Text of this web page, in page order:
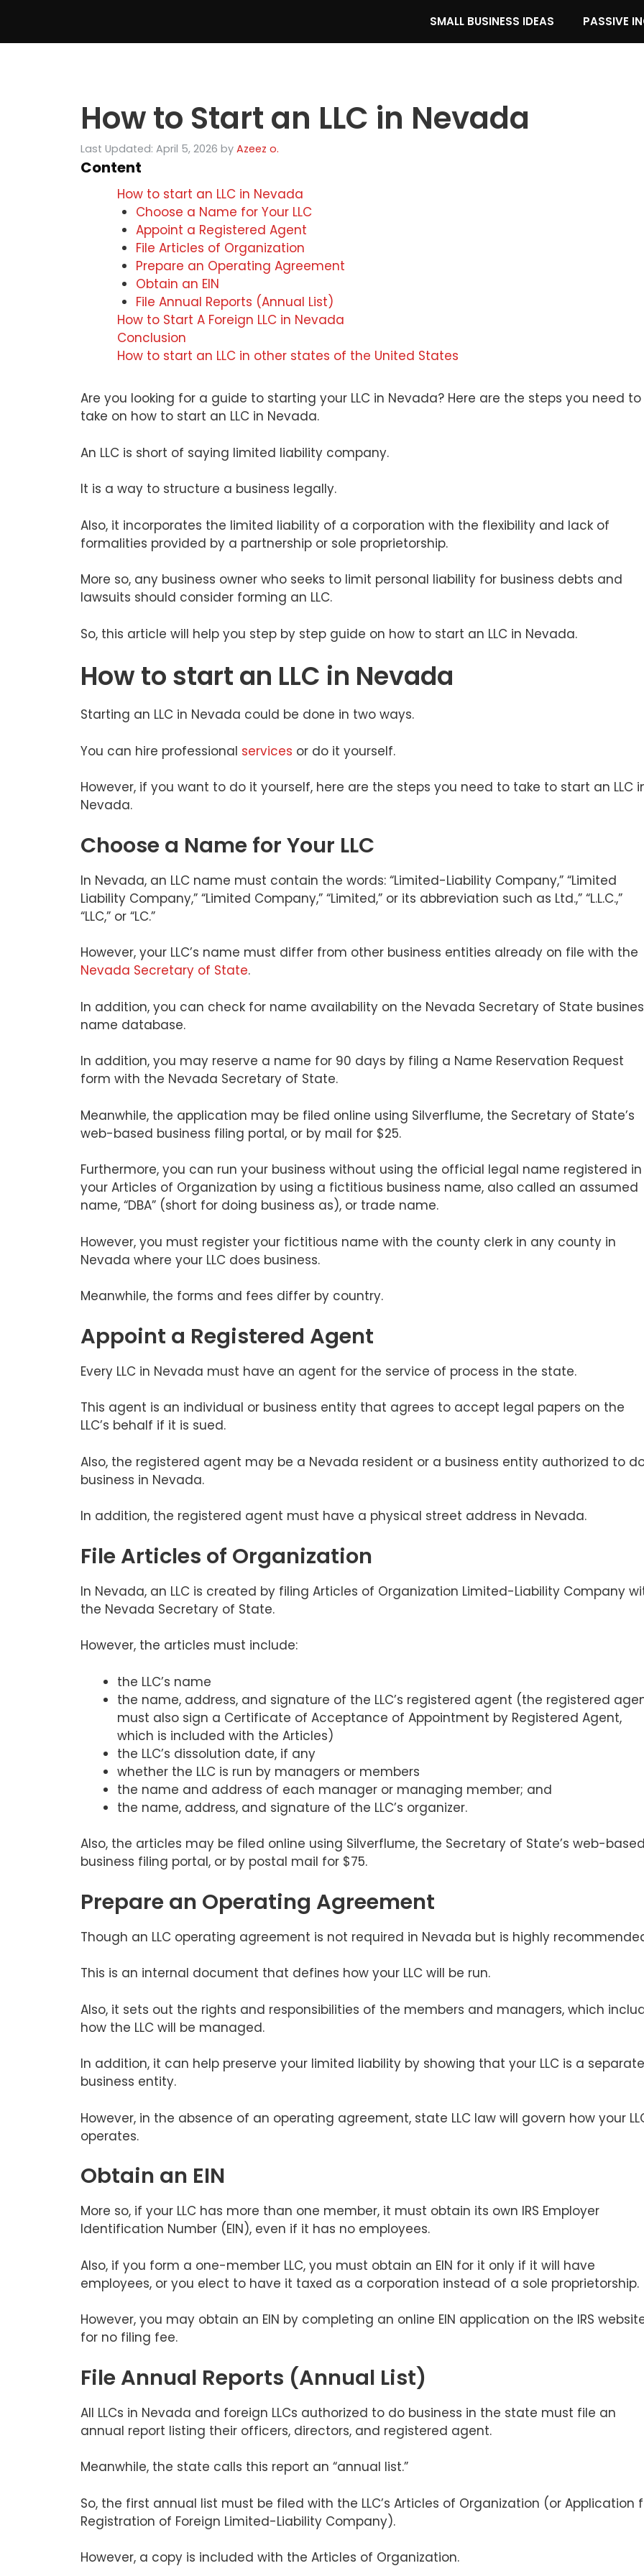
content
SMALL BUSINESS IDEAS PASSIVE
How to Start an LLC in Nevada
Last Updated: April 5, 2026 by Azeez o.
Content
How to start an LLC in Nevada
Choose a Name for Your LLC
Appoint a Registered Agent
File Articles of Organization
Prepare an Operating Agreement
Obtain an EIN
File Annual Reports (Annual List)
How to Start A Foreign LLC in Nevada
Conclusion
How to start an LLC in other states of the United States
Are you looking for a guide to starting your LLC in Nevada? Here are the steps you need to
take on how to start an LLC in Nevada.
An LLC is short of saying limited liability company.
It is a way to structure a business legally.
Also, it incorporates the limited liability of a corporation with the flexibility and lack of
formalities provided by a partnership or sole proprietorship.
More so, any business owner who seeks to limit personal liability for business debts and
lawsuits should consider forming an LLC.
So, this article will help you step by step guide on how to start an LLC in Nevada.
How to start an LLC in Nevada
Starting an LLC in Nevada could be done in two ways.
You can hire professional services or do it yourself.
However, if you want to do it yourself, here are the steps you need to take to start an LLC
Nevada.
Choose a Name for Your LLC
In Nevada, an LLC name must contain the words: “Limited-Liability Company,” “Limited
Liability Company,” “Limited Company,” “Limited,” or its abbreviation such as Ltd.,” “L.L.C.,”
“LLC,” or “LC.”
However, your LLC’s name must differ from other business entities already on file with the
Nevada Secretary of State.
In addition, you can check for name availability on the Nevada Secretary of State
name database.
In addition, you may reserve a name for 90 days by filing a Name Reservation Request
form with the Nevada Secretary of State.
Meanwhile, the application may be filed online using Silverflume, the Secretary of State’s
web-based business filing portal, or by mail for $25.
Furthermore, you can run your business without using the official legal name registered in
your Articles of Organization by using a fictitious business name, also called an assumed
name, “DBA” (short for doing business as), or trade name.
However, you must register your fictitious name with the county clerk in any county in
Nevada where your LLC does business.
Meanwhile, the forms and fees differ by country.
Appoint a Registered Agent
Every LLC in Nevada must have an agent for the service of process in the state.
This agent is an individual or business entity that agrees to accept legal papers on the
LLC’s behalf if it is sued.
Also, the registered agent may be a Nevada resident or a business entity authorized to
business in Nevada.
In addition, the registered agent must have a physical street address in Nevada.
File Articles of Organization
In Nevada, an LLC is created by filing Articles of Organization Limited-Liability Company
the Nevada Secretary of State.
However, the articles must include:
the LLC’s name
the name, address, and signature of the LLC’s registered agent (the registered
must also sign a Certificate of Acceptance of Appointment by Registered Agent,
which is included with the Articles)
the LLC’s dissolution date, if any
whether the LLC is run by managers or members
the name and address of each manager or managing member; and
the name, address, and signature of the LLC’s organizer.
Also, the articles may be filed online using Silverflume, the Secretary of State’s web-
business filing portal, or by postal mail for $75.
Prepare an Operating Agreement
Though an LLC operating agreement is not required in Nevada but is highly
This is an internal document that defines how your LLC will be run.
Also, it sets out the rights and responsibilities of the members and managers, which
how the LLC will be managed.
In addition, it can help preserve your limited liability by showing that your LLC is a separate
business entity.
However, in the absence of an operating agreement, state LLC law will govern how your
operates.
Obtain an EIN
More so, if your LLC has more than one member, it must obtain its own IRS Employer
Identification Number (EIN), even if it has no employees.
Also, if you form a one-member LLC, you must obtain an EIN for it only if it will have
employees, or you elect to have it taxed as a corporation instead of a sole proprietorship.
However, you may obtain an EIN by completing an online EIN application on the IRS
for no filing fee.
File Annual Reports (Annual List)
All LLCs in Nevada and foreign LLCs authorized to do business in the state must file an
annual report listing their officers, directors, and registered agent.
Meanwhile, the state calls this report an “annual list.”
So, the first annual list must be filed with the LLC’s Articles of Organization (or Application
Registration of Foreign Limited-Liability Company).
However, a copy is included with the Articles of Organization.